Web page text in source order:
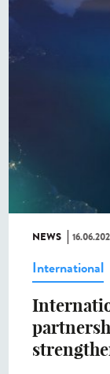
NEWS
International